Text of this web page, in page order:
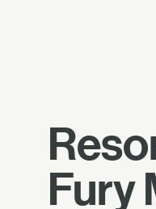
Fury